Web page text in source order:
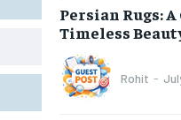
Persian Rugs:
Timeless
Rohit -